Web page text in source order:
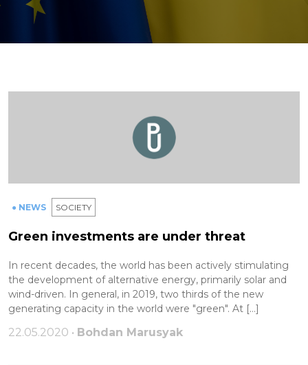
● NEWS SOCIETY
Green investments are under threat
In recent decades, the world has been actively stimulating
the development of alternative energy, primarily solar and
wind-driven. In general, in 2019, two thirds of the new
generating capacity in the world were "green". At […]
22.05.2020 • Bohdan Marusyak